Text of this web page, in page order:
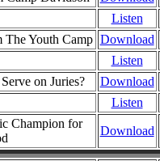
Listen
The Youth Camp Download
Listen
on Juries?
Download
Listen
Champion for
Download